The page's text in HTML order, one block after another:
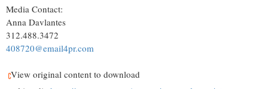
Media Contact:
Anna Davlantes
312.488.3472
408720@email4pr.com
View original content to download